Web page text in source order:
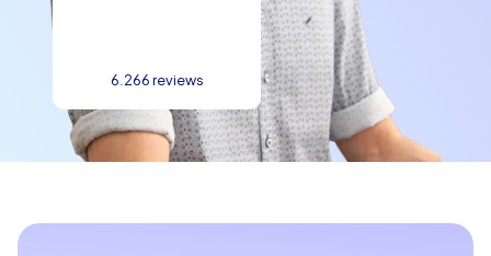
6.266 reviews